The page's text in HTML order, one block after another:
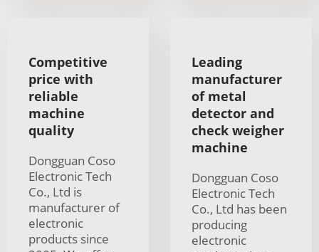
Competitive
price with
reliable
machine
quality
Dongguan Coso
Electronic Tech
Co., Ltd is
manufacturer of
electronic
products since
Leading
manufacturer
of metal
detector and
check weigher
machine
Dongguan Coso
Electronic Tech
Co., Ltd has been
producing
electronic